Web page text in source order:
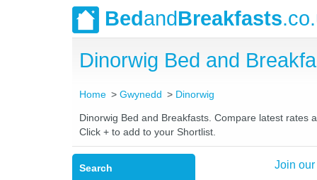
BedandBreakfasts
Dinorwig Bed and
Home Gwynedd Dinorwig
Dinorwig Bed and Breakfasts. Compare latest rates
Click + to add to your Shortlist.
Search Join